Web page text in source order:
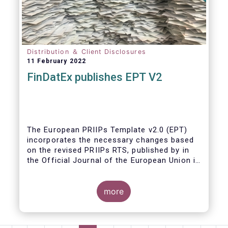
Distribution ＆ Client Disclosures
11 February 2022
FinDatEx publishes EPT V2
The European PRIIPs Template v2.0 (EPT)
incorporates the necessary changes based
on the revised PRIIPs RTS, published by in
the Official Journal of the European Union in
The EPT is intended to be used for products
sold from January 2023 onwards. It is
important that data contained in the EPT is
more